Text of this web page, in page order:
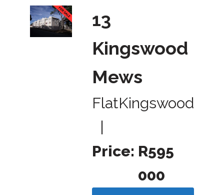
13
Kingswood
Mews
FlatKingswood
Price: R595
000